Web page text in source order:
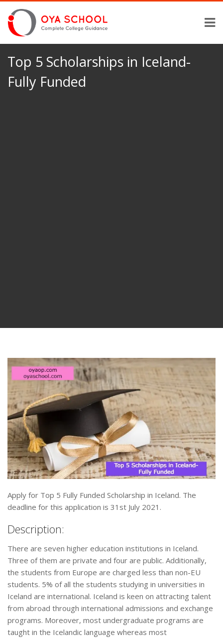
Top 5 Scholarships in Iceland-
Fully Funded
Apply for Top 5 Fully Funded Scholarship in Iceland. The
deadline for this application is 31st July 2021.
Description:
There are seven higher education institutions in Iceland.
Three of them are private and four are public. Additionally,
the students from Europe are charged less than non-EU
students. 5% of all the students studying in universities in
Iceland are international. Iceland is keen on attracting talent
from abroad through international admissions and exchange
programs. Moreover, most undergraduate programs are
taught in the Icelandic language whereas most